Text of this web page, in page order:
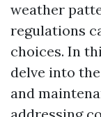
weather
regulations
choices. In
delve into
and